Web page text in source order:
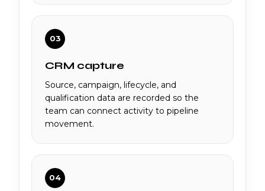
03
CRM capture
Source, campaign, lifecycle, and
qualification data are recorded so the
team can connect activity to pipeline
movement.
04